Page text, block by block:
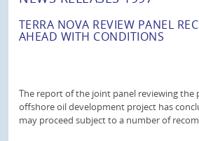
TERRA NOVA REVIEW PANEL
AHEAD WITH CONDITIONS
The report of the joint panel reviewing the
offshore oil development project has
may proceed subject to a number of